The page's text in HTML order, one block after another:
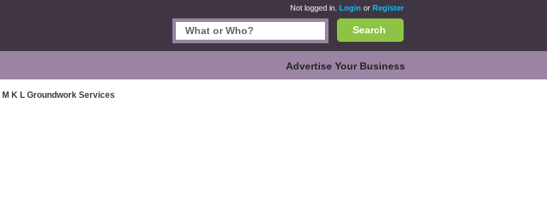
Not logged in. Login or Register
Search
Advertise Your Business
M K L Groundwork Services